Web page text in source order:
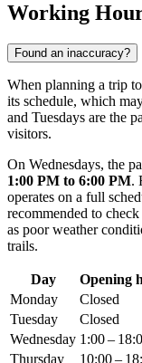
Working
Found an inaccuracy?
When planning a trip to
its schedule, which
and Tuesdays are the
visitors.
On Wednesdays, the
1:00 PM to 6:00 PM.
operates on a full
recommended to
as poor weather
trails.
Day
Opening
Monday
Closed
Tuesday
Closed
Wednesday 1:00 –
Thursday
10:00 –